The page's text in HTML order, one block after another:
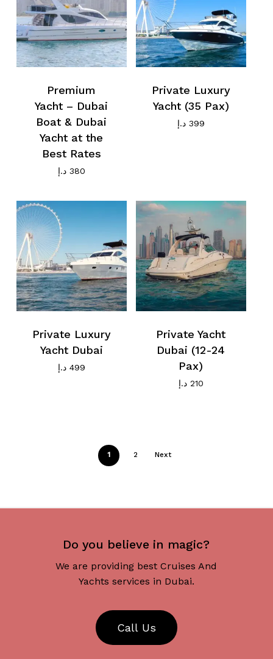
Premium
Yacht – Dubai
Boat & Dubai
Yacht at the
Best Rates
380 د.إ
Private Luxury
Yacht (35 Pax)
399 د.إ
Private Luxury
Yacht Dubai
499 د.إ
Private Yacht
Dubai (12-24
Pax)
210 د.إ
1 2 Next
Do you believe in magic?
We are providing best Cruises And
Yachts services in Dubai.
Call Us